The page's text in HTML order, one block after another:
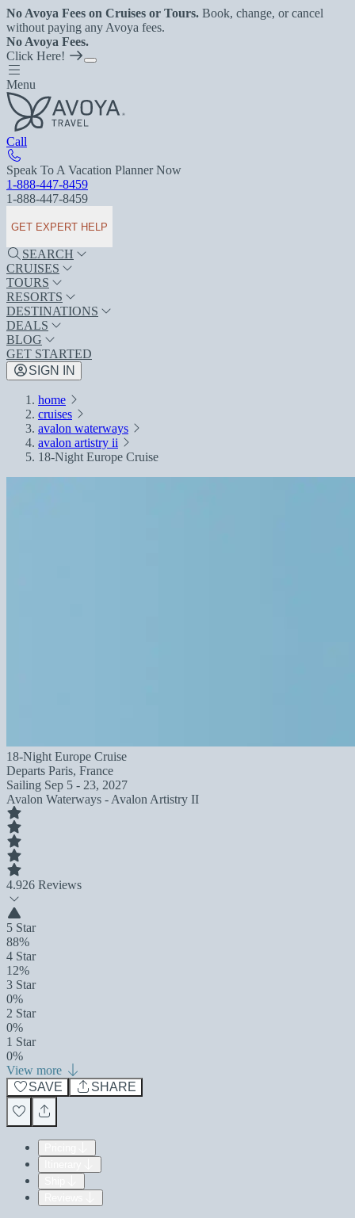
No Avoya Fees on Cruises or Tours. Book, change, or cancel
without paying any Avoya fees.
No Avoya Fees.
Click Here!
Menu
Call
Speak To A Vacation Planner Now
1-888-447-8459
1-888-447-8459
GET EXPERT HELP
SEARCH
CRUISES
TOURS
RESORTS
DESTINATIONS
DEALS
BLOG
GET STARTED
SIGN IN
home
cruises
avalon waterways
avalon artistry ii
18-Night Europe Cruise
18-Night Europe Cruise
Departs Paris, France
Sailing Sep 5 - 23, 2027
Avalon Waterways - Avalon Artistry II
4.926 Reviews
5 Star
88%
4 Star
12%
3 Star
0%
2 Star
0%
1 Star
0%
View more
SAVE
SHARE